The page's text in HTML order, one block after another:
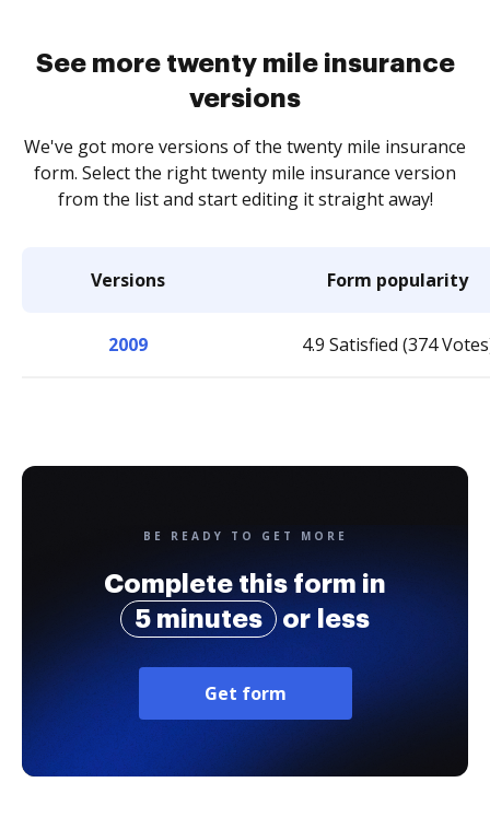
See more twenty mile insurance
versions
We've got more versions of the twenty mile insurance
form. Select the right twenty mile insurance version
from the list and start editing it straight away!
Versions Form popularity
2009 4.9 Satisfied (374
BE READY TO GET MORE
Complete this form in
5 minutes
or less
Get form